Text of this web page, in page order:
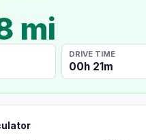
mi
DRIVE TIME
00h 21m